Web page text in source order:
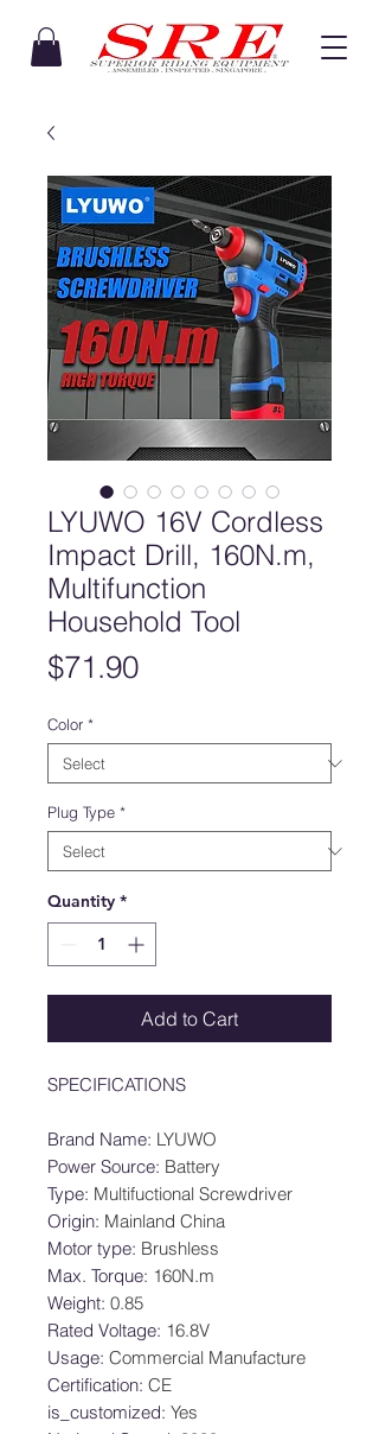
LYUWO 16V Cordless
Impact Drill, 160N.m,
Multifunction
Household Tool
$71.90Price
Color *
Plug Type *
Quantity *
Add to Cart
SPECIFICATIONS
Brand Name: LYUWO
Power Source: Battery
Type: Multifuctional Screwdriver
Origin: Mainland China
Motor type: Brushless
Max. Torque: 160N.m
Weight: 0.85
Rated Voltage: 16.8V
Usage: Commercial Manufacture
Certification: CE
is_customized: Yes